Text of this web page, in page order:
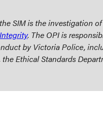
SIM is the investigation
. The OPI is
by Victoria Police,
Ethical Standards